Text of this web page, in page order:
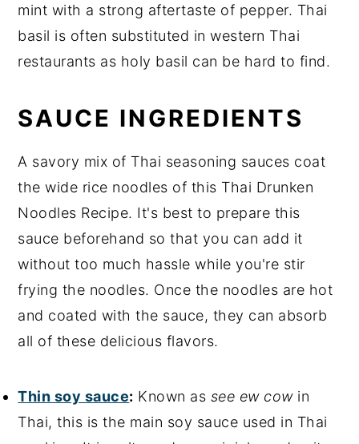
mint with a strong aftertaste of pepper. Thai
basil is often substituted in western Thai
restaurants as holy basil can be hard to find.
SAUCE INGREDIENTS
A savory mix of Thai seasoning sauces coat
the wide rice noodles of this Thai Drunken
Noodles Recipe. It's best to prepare this
sauce beforehand so that you can add it
without too much hassle while you're stir
frying the noodles. Once the noodles are hot
and coated with the sauce, they can absorb
all of these delicious flavors.
Thin soy sauce: Known as see ew cowin
Thai, this is the main soy sauce used in Thai